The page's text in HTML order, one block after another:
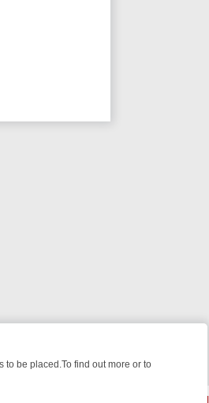
be placed.To find out more or to